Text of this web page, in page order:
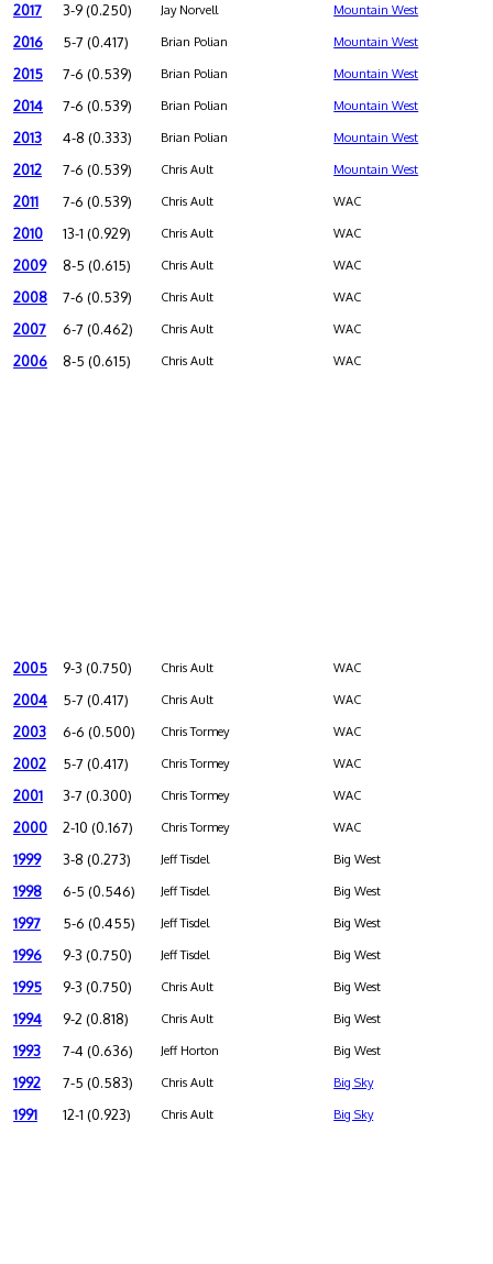
2017 3-9 (0.250) Jay Norvell Mountain West
2016 5-7 (0.417) Brian Polian Mountain West
2015 7-6 (0.539) Brian Polian Mountain West
2014 7-6 (0.539) Brian Polian Mountain West
2013 4-8 (0.333) Brian Polian Mountain West
2012 7-6 (0.539) Chris Ault Mountain West
2011 7-6 (0.539) Chris Ault WAC
2010 13-1 (0.929) Chris Ault WAC
2009 8-5 (0.615) Chris Ault WAC
2008 7-6 (0.539) Chris Ault WAC
2007 6-7 (0.462) Chris Ault WAC
2006 8-5 (0.615) Chris Ault WAC
2005 9-3 (0.750) Chris Ault WAC
2004 5-7 (0.417) Chris Ault WAC
2003 6-6 (0.500) Chris Tormey WAC
2002 5-7 (0.417) Chris Tormey WAC
2001 3-7 (0.300) Chris Tormey WAC
2000 2-10 (0.167) Chris Tormey WAC
1999 3-8 (0.273) Jeff Tisdel Big West
1998 6-5 (0.546) Jeff Tisdel Big West
1997 5-6 (0.455) Jeff Tisdel Big West
1996 9-3 (0.750) Jeff Tisdel Big West
1995 9-3 (0.750) Chris Ault Big West
1994 9-2 (0.818) Chris Ault Big West
1993 7-4 (0.636) Jeff Horton Big West
1992 7-5 (0.583) Chris Ault Big Sky
1991 12-1 (0.923) Chris Ault Big Sky